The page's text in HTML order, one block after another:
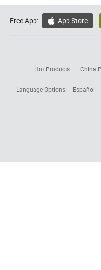
Free App:  App Store
Hot Products China
Language Options:
Español